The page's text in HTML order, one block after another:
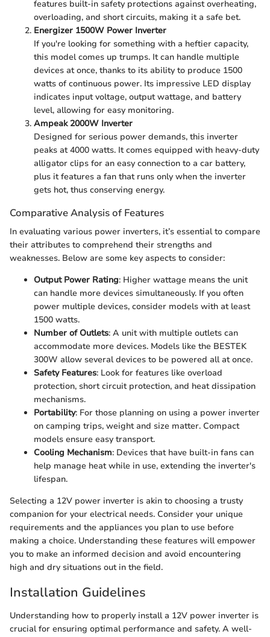
features built-in safety protections against overheating,
overloading, and short circuits, making it a safe bet.
Energizer 1500W Power Inverter
If you're looking for something with a heftier capacity,
this model comes up trumps. It can handle multiple
devices at once, thanks to its ability to produce 1500
watts of continuous power. Its impressive LED display
indicates input voltage, output wattage, and battery
level, allowing for easy monitoring.
Ampeak 2000W Inverter
Designed for serious power demands, this inverter
peaks at 4000 watts. It comes equipped with heavy-duty
alligator clips for an easy connection to a car battery,
plus it features a fan that runs only when the inverter
gets hot, thus conserving energy.
Comparative Analysis of Features
In evaluating various power inverters, it’s essential to compare
their attributes to comprehend their strengths and
weaknesses. Below are some key aspects to consider:
Output Power Rating: Higher wattage means the unit
can handle more devices simultaneously. If you often
power multiple devices, consider models with at least
1500 watts.
Number of Outlets: A unit with multiple outlets can
accommodate more devices. Models like the BESTEK
300W allow several devices to be powered all at once.
Safety Features: Look for features like overload
protection, short circuit protection, and heat dissipation
mechanisms.
Portability: For those planning on using a power inverter
on camping trips, weight and size matter. Compact
models ensure easy transport.
Cooling Mechanism: Devices that have built-in fans can
help manage heat while in use, extending the inverter's
lifespan.
Selecting a 12V power inverter is akin to choosing a trusty
companion for your electrical needs. Consider your unique
requirements and the appliances you plan to use before
making a choice. Understanding these features will empower
you to make an informed decision and avoid encountering
high and dry situations out in the field.
Installation Guidelines
Understanding how to properly install a 12V power inverter is
crucial for ensuring optimal performance and safety. A well-